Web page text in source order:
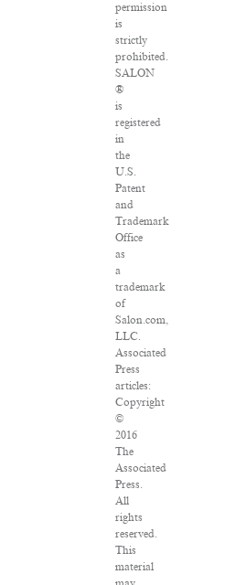
permission
is
strictly
prohibited.
SALON
®
is
registered
in
the
U.S.
Patent
and
Trademark
Office
as
a
trademark
of
Salon.com,
LLC.
Associated
Press
articles:
Copyright
©
2016
The
Associated
Press.
All
rights
reserved.
This
material